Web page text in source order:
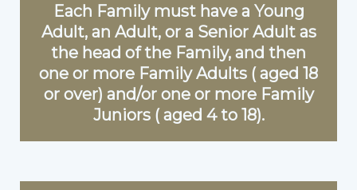
Each Family must have a Young
Adult, an Adult, or a Senior Adult as
the head of the Family, and then
one or more Family Adults ( aged 18
or over) and/or one or more Family
Juniors ( aged 4 to 18).